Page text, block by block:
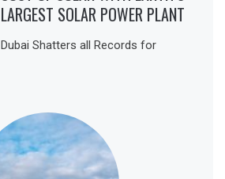
LARGEST SOLAR POWER PLANT
Dubai Shatters all Records for